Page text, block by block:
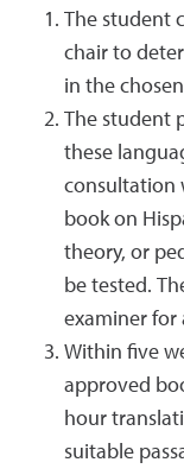
The student
chair to
in the
The student
these
consultation
book on
theory, or
be tested.
examiner for
Within five
approved
hour
suitable